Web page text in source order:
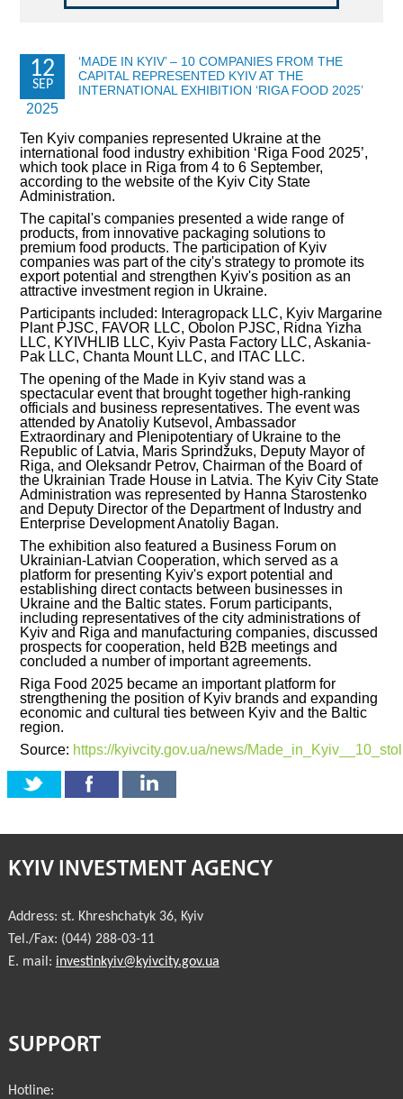
SUCCESS STORIES
INVESTMENT FORUM 2021
INVESTMENT FORUM 2019
INVESTMENT FORUM 2018
INVESTMENT FORUM 2017
INVESTMENT FORUM 2016
COMPETITION IS OVER
AGENCY
REPORT 2020
REPORT 2021
REPORT 2022
REPORT 2023
12
SEP
2025
‘MADE IN KYIV’ – 10 COMPANIES FROM THE
CAPITAL REPRESENTED KYIV AT THE
INTERNATIONAL EXHIBITION ‘RIGA FOOD 2025’
Ten Kyiv companies represented Ukraine at the
international food industry exhibition ‘Riga Food 2025’,
which took place in Riga from 4 to 6 September,
according to the website of the Kyiv City State
Administration.
The capital's companies presented a wide range of
products, from innovative packaging solutions to
premium food products. The participation of Kyiv
companies was part of the city's strategy to promote its
export potential and strengthen Kyiv's position as an
attractive investment region in Ukraine.
Participants included: Interagropack LLC, Kyiv Margarine
Plant PJSC, FAVOR LLC, Obolon PJSC, Ridna Yizha
LLC, KYIVHLIB LLC, Kyiv Pasta Factory LLC, Askania-
Pak LLC, Chanta Mount LLC, and ITAC LLC.
The opening of the Made in Kyiv stand was a
spectacular event that brought together high-ranking
officials and business representatives. The event was
attended by Anatoliy Kutsevol, Ambassador
Extraordinary and Plenipotentiary of Ukraine to the
Republic of Latvia, Maris Sprindžuks, Deputy Mayor of
Riga, and Oleksandr Petrov, Chairman of the Board of
the Ukrainian Trade House in Latvia. The Kyiv City State
Administration was represented by Hanna Starostenko
and Deputy Director of the Department of Industry and
Enterprise Development Anatoliy Bagan.
The exhibition also featured a Business Forum on
Ukrainian-Latvian Cooperation, which served as a
platform for presenting Kyiv's export potential and
establishing direct contacts between businesses in
Ukraine and the Baltic states. Forum participants,
including representatives of the city administrations of
Kyiv and Riga and manufacturing companies, discussed
prospects for cooperation, held B2B meetings and
concluded a number of important agreements.
Riga Food 2025 became an important platform for
strengthening the position of Kyiv brands and expanding
economic and cultural ties between Kyiv and the Baltic
region.
Source: https://kyivcity.gov.ua/news/
KYIV INVESTMENT AGENCY
Address: st. Khreshchatyk 36, Kyiv
Tel./Fax: (044) 288-03-11
E. mail: investinkyiv@kyivcity.gov.ua
SUPPORT
Hotline: